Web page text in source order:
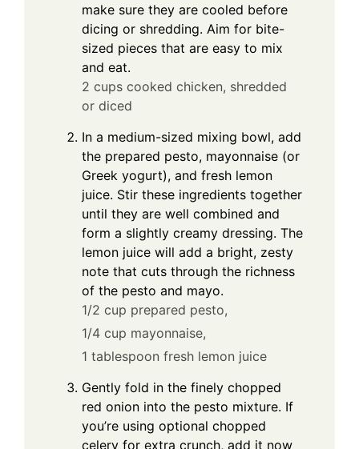
make sure they are cooled before
dicing or shredding. Aim for bite-
sized pieces that are easy to mix
and eat.
2 cups cooked chicken, shredded
or diced
In a medium-sized mixing bowl, add
the prepared pesto, mayonnaise (or
Greek yogurt), and fresh lemon
juice. Stir these ingredients together
until they are well combined and
form a slightly creamy dressing. The
lemon juice will add a bright, zesty
note that cuts through the richness
of the pesto and mayo.
1/2 cup prepared pesto,
1/4 cup mayonnaise,
1 tablespoon fresh lemon juice
Gently fold in the finely chopped
red onion into the pesto mixture. If
you’re using optional chopped
celery for extra crunch, add it now